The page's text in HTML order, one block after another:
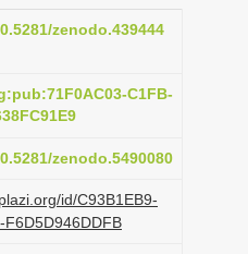
zenodo.439444
C1FB-
zenodo.5490080
id/C93B1EB9-